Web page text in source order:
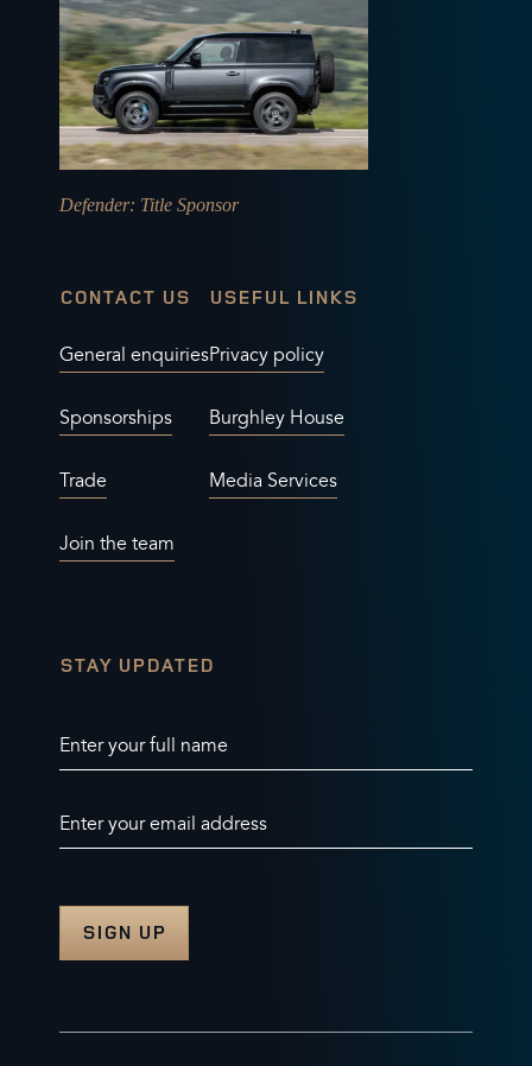
Defender: Title Sponsor
CONTACT US
General enquiries
Sponsorships
Trade
Join the team
USEFUL LINKS
Privacy policy
Burghley House
Media Services
STAY UPDATED
Enter your full name
Enter your email address